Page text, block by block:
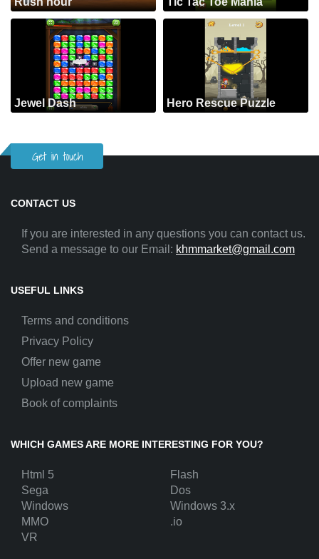
Jewel Dash Hero Rescue Puzzle
Get in touch
CONTACT US
If you are interested in any questions you can contact us.
Send a message to our Email: khmmarket@gmail.com
USEFUL LINKS
Terms and conditions
Privacy Policy
Offer new game
Upload new game
Book of complaints
WHICH GAMES ARE MORE INTERESTING FOR YOU?
Html 5
Flash
Sega
Dos
Windows
Windows 3.x
MMO
.io
VR